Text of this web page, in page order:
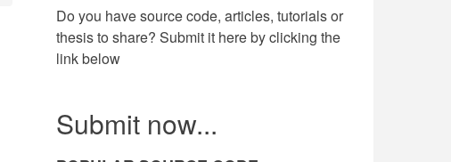
Do you have source code, articles, tutorials or
thesis to share? Submit it here by clicking the
link below
Submit now...